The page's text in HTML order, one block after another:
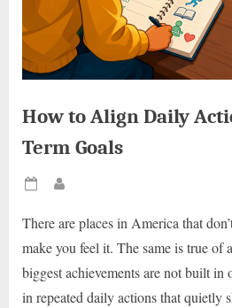
How to Align Daily
Term Goals
Posted
There are places in America that
make you feel it. The same is true of
biggest achievements are not built in
in repeated daily actions that quietly